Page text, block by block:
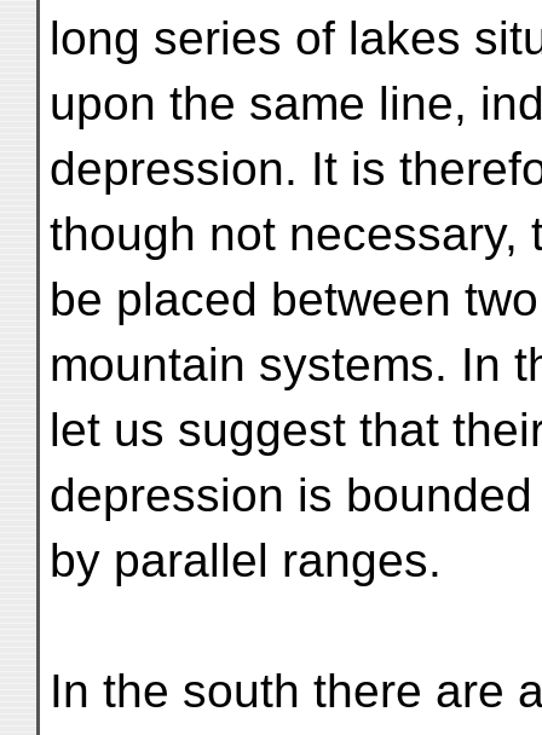
long series of lakes
upon the same line,
depression. It is
though not necessary,
be placed between
mountain systems. In
let us suggest that
depression is
by parallel ranges.
In the south there are